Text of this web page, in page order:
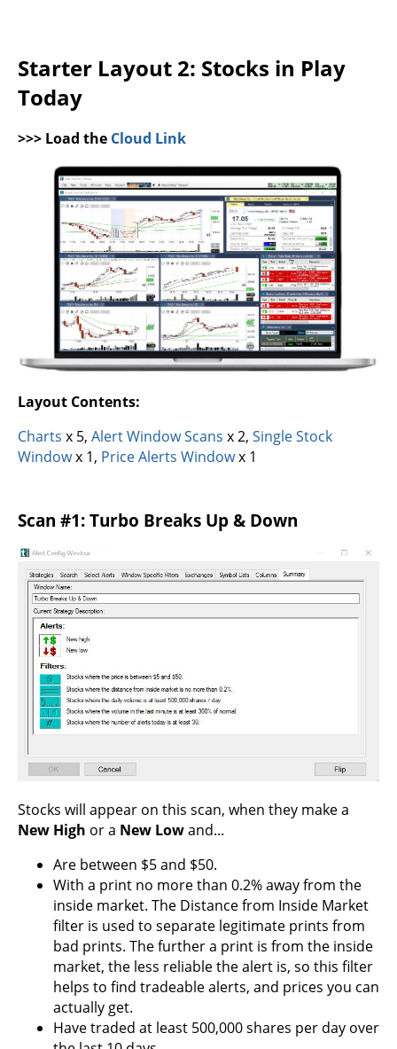
Starter Layout 2: Stocks in Play
Today
>>> Load the Cloud Link
Layout Contents:
Charts x 5, Alert Window Scans x 2, Single Stock
Windowx 1, Price Alerts Windowx 1
Scan #1: Turbo Breaks Up & Down
Stocks will appear on this scan, when they make a
New High or a New Lowand...
Are between $5 and $50.
With a print no more than 0.2% away from the
inside market. The Distance from Inside Market
filter is used to separate legitimate prints from
bad prints. The further a print is from the inside
market, the less reliable the alert is, so this filter
helps to find tradeable alerts, and prices you can
actually get.
Have traded at least 500,000 shares per day over